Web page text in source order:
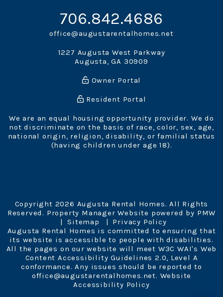
706.842.4686
office@augustarentalhomes.net
1227 Augusta West Parkway
Augusta,GA 30909
Owner Portal
Resident Portal
We are an equal housing opportunity provider. We do
not discriminate on the basis of race, color, sex, age,
national origin, religion, disability, or familial status
(having children under age 18).
Copyright 2026 Augusta Rental Homes. All Rights
Reserved. Property Manager Website powered by PMW
Sitemap
Privacy Policy
Augusta Rental Homes is committed to ensuring that
its website is accessible to people with disabilities.
All the pages on our website will meet W3C WAI's Web
Content Accessibility Guidelines 2.0, Level A
conformance. Any issues should be reported to
office@augustarentalhomes.net. Website
Accessibility Policy